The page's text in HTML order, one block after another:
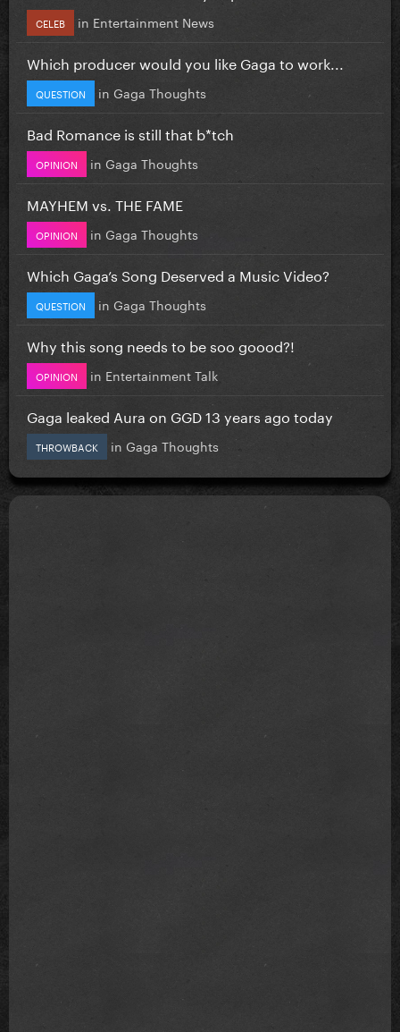
CELEB in Entertainment News
Which producer would you like Gaga to work...
QUESTION in Gaga Thoughts
Bad Romance is still that b*tch
OPINION in Gaga Thoughts
MAYHEM vs. THE FAME
OPINION in Gaga Thoughts
Which Gaga’s Song Deserved a Music Video?
QUESTION in Gaga Thoughts
Why this song needs to be soo goood?!
OPINION in Entertainment Talk
Gaga leaked Aura on GGD 13 years ago today
THROWBACK in Gaga Thoughts